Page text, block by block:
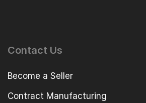
Contact Us
Become a Seller
Contract Manufacturing